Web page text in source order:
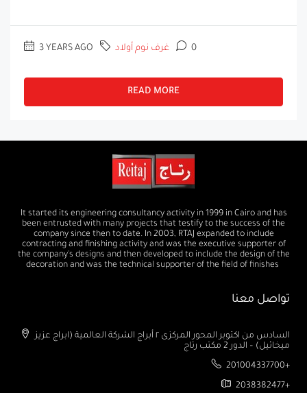
3 YEARS AGO غرف نوم أولاد 0
READ MORE
It started its engineering consultancy activity in 1999 in Cairo and has
been entrusted with many projects that testify to the success of the
company since then to date. In 2003, RTAJ expanded to include
contracting and finishing activity and was the executive supporter of
the company's designs and then developed to include the design of the
decoration and was the technical supporter of the field of finishes
تواصل معنا
ميخائيل) – الدور 2 مكتب رتاج
201004337700+
2038382477+